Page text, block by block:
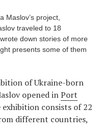
Maslov’s project,
traveled to 18
down stories of more
presents some of them
of Ukraine-born
opened inPort
exhibition consists of 22
different countries,